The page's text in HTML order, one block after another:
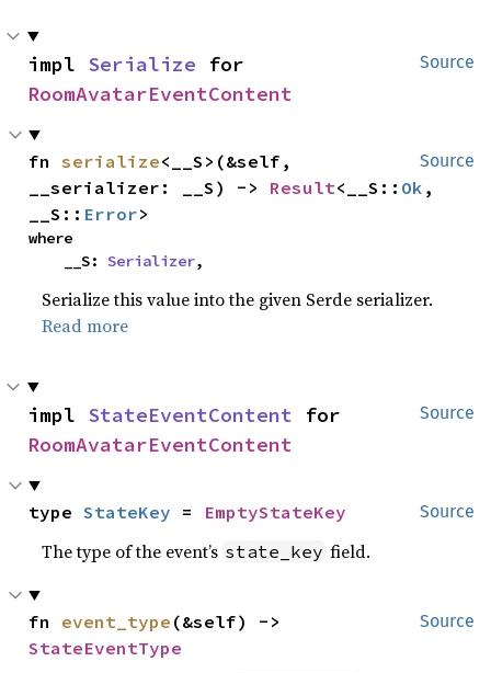
Source
impl Serialize
RoomAvatarEventContent
Source
fn serialize<__S>(&self,
__serializer: __S) -> Result<__S:: Ok ,
__S:: Error>
where
    __S:
Serializer,
Serialize this value into the given Serde serializer.
Read more
Source
impl StateEventContent
RoomAvatarEventContent
Source
type StateKey = EmptyStateKey
The type of the event’s state_key field.
Source
fn event_type
StateEventType